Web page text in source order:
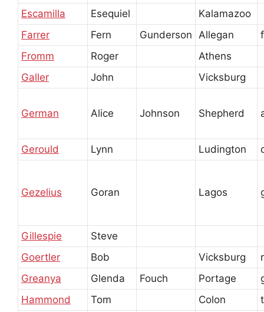
Escamilla
Esequiel
Kalamazoo
Farrer
Fern Gunderson Allegan
Fromm
Roger
Athens
Galler
John Vicksburg
German Alice Johnson Shepherd
Gerould Lynn Ludington
Gezelius Goran Lagos
Gillespie
Steve
Goertler
Bob Vicksburg
Greanya
Glenda Fouch Portage
Hammond
Tom Colon